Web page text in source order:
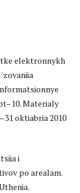
elektronnykh
Materialy
oktiabria 2010
i
po arealam.